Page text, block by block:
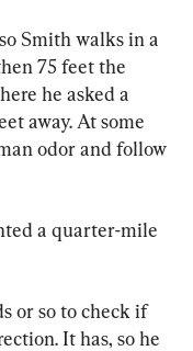
Smith walks in a
75 feet the
he asked a
away. At some
odor and follow
a quarter-mile
or so to check if
It has, so he